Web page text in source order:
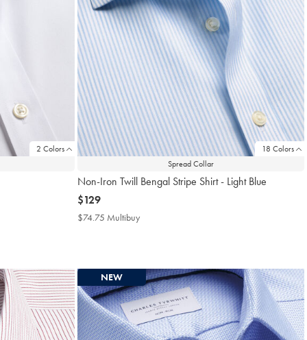
2 Colors
18 Colors
Spread Collar
Non-Iron Twill Bengal Stripe Shirt - Light Blue
now
$129
$129
$74.75 Multibuy
NEW